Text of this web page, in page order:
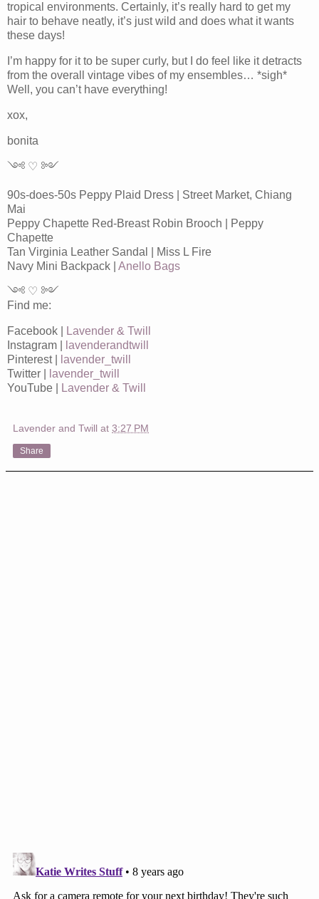
tropical environments. Certainly, it’s really hard to get my
hair to behave neatly, it’s just wild and does what it wants
these days!
I’m happy for it to be super curly, but I do feel like it detracts
from the overall vintage vibes of my ensembles… *sigh*
Well, you can’t have everything!
xox,
bonita
༺ ♡ ༻
90s-does-50s Peppy Plaid Dress | Street Market, Chiang
Mai
Peppy Chapette Red-Breast Robin Brooch | Peppy
Chapette
Tan Virginia Leather Sandal | Miss L Fire
Navy Mini Backpack | Anello Bags
༺ ♡ ༻
Find me:
Facebook |
Lavender & Twill
Instagram |
lavenderandtwill
Pinterest |
lavender_twill
Twitter |
lavender_twill
YouTube |
Lavender & Twill
Lavender and Twill at 3:27 PM
Share